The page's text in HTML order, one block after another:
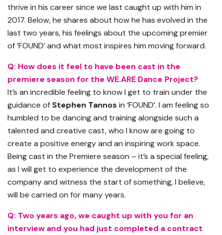
thrive in his career since we last caught up with him in
2017. Below, he shares about how he has evolved in the
last two years, his feelings about the upcoming premier
of ‘FOUND’ and what most inspires him moving forward.
Q: How does it feel to have been cast in the
premiere season for the WE.ARE Dance Project?
It’s an incredible feeling to know I get to train under the
guidance of Stephen Tannos in ‘FOUND’. I am feeling so
humbled to be dancing and training alongside such a
talented and creative cast, who I know are going to
create a positive energy and an inspiring work space.
Being cast in the Premiere season – it’s a special feeling,
as I will get to experience the development of the
company and witness the start of something, I believe,
will be carried on for many years.
Q: Two years ago, we caught up with you for an
interview and you had just completed a contract